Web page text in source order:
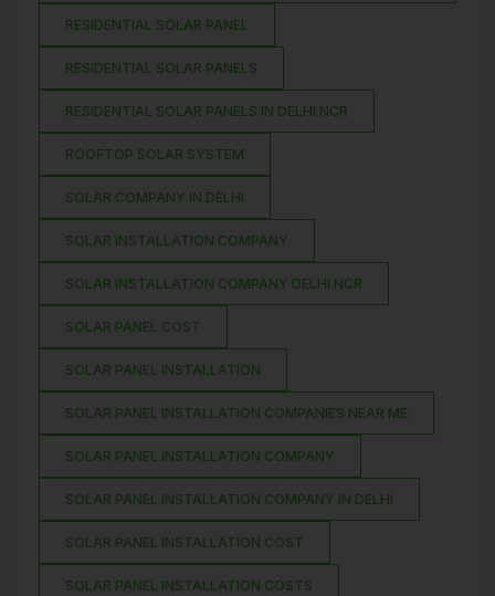
RESIDENTIAL SOLAR PANEL
RESIDENTIAL SOLAR PANELS
RESIDENTIAL SOLAR PANELS IN DELHI NCR
ROOFTOP SOLAR SYSTEM
SOLAR COMPANY IN DELHI
SOLAR INSTALLATION COMPANY
SOLAR INSTALLATION COMPANY DELHI NCR
SOLAR PANEL COST
SOLAR PANEL INSTALLATION
SOLAR PANEL INSTALLATION COMPANIES NEAR ME
SOLAR PANEL INSTALLATION COMPANY
SOLAR PANEL INSTALLATION COMPANY IN DELHI
SOLAR PANEL INSTALLATION COST
SOLAR PANEL INSTALLATION COSTS